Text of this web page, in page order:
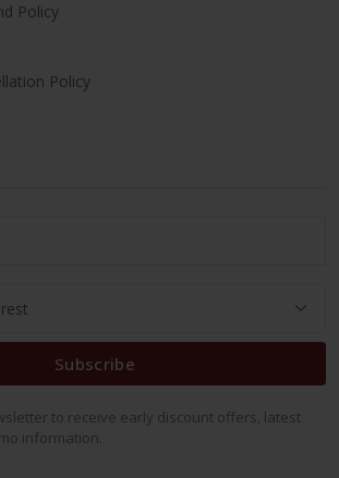
Policy
Policy
Subscribe
to receive early discount offers, latest
information.